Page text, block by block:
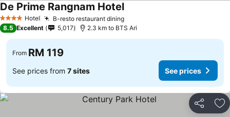
4 Stars Hotel B-resto restaurant diningSee prices
De Prime Rangnam HotelSee prices
8.5 Excellent 5,017 2.3 km to BTS Ari
From RM 119
See prices from 7 sites See prices
Share